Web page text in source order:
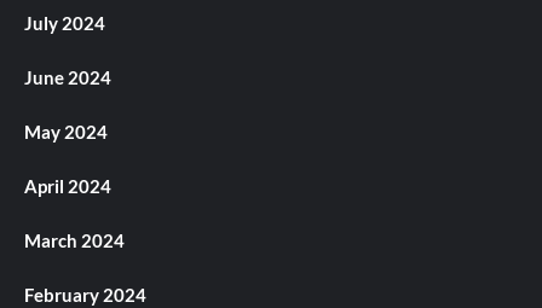
July 2024
June 2024
May 2024
April 2024
March 2024
February 2024